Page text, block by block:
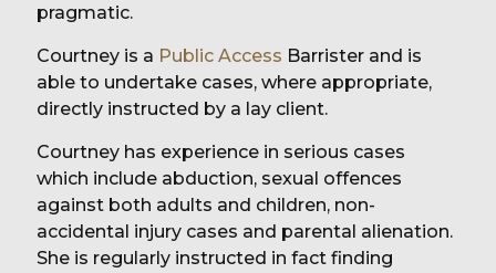
pragmatic.
Courtney is a Public Access Barrister and is
able to undertake cases, where appropriate,
directly instructed by a lay client.
Courtney has experience in serious cases
which include abduction, sexual offences
against both adults and children, non-
accidental injury cases and parental alienation.
She is regularly instructed in fact finding